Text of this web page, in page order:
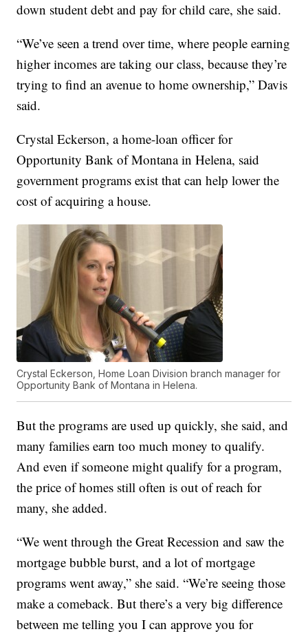
down student debt and pay for child care, she said.
“We’ve seen a trend over time, where people earning
higher incomes are taking our class, because they’re
trying to find an avenue to home ownership,” Davis
said.
Crystal Eckerson, a home-loan officer for
Opportunity Bank of Montana in Helena, said
government programs exist that can help lower the
cost of acquiring a house.
Crystal Eckerson, Home Loan Division branch manager for
Opportunity Bank of Montana in Helena.
But the programs are used up quickly, she said, and
many families earn too much money to qualify.
And even if someone might qualify for a program,
the price of homes still often is out of reach for
many, she added.
“We went through the Great Recession and saw the
mortgage bubble burst, and a lot of mortgage
programs went away,” she said. “We’re seeing those
make a comeback. But there’s a very big difference
between me telling you I can approve you for